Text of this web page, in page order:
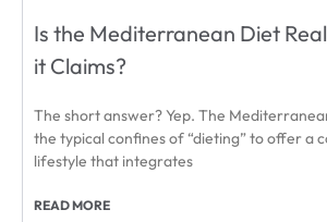
Is the Mediterranean Diet
it Claims?
The short answer? Yep. The
the typical confines of “dieting” to offer a
lifestyle that integrates
READ MORE